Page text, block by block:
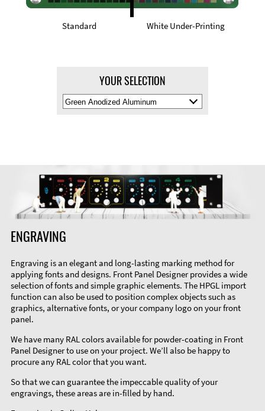
Standard White Under-Printing
YOUR SELECTION
Select
Material
ENGRAVING
Engraving is an elegant and long-lasting marking method for
applying fonts and designs. Front Panel Designer provides a wide
selection of fonts and simple graphic elements. The HPGL import
function can also be used to position complex objects such as
graphics, alternative fonts, or your company logo on your front
panel.
We have many RAL colors available for powder-coating in Front
Panel Designer to use on your project. We’ll also be happy to
procure any RAL color that you want.
So that we can guarantee the impeccable quality of your
engravings, these areas are in-filled by hand.